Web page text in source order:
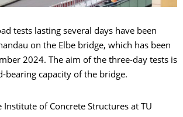
tests lasting several days have been
on the Elbe bridge, which has been
2024. The aim of the three-day tests is
bearing capacity of the bridge.
Institute of Concrete Structures at TU